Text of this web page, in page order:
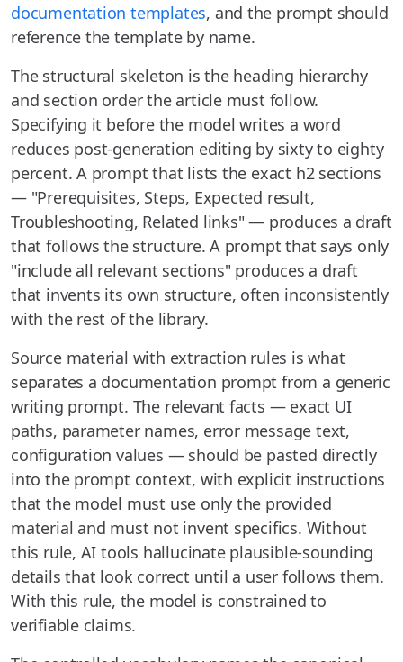
documentation templates, and the prompt should
reference the template by name.
The structural skeleton is the heading hierarchy
and section order the article must follow.
Specifying it before the model writes a word
reduces post-generation editing by sixty to eighty
percent. A prompt that lists the exact h2 sections
— "Prerequisites, Steps, Expected result,
Troubleshooting, Related links" — produces a draft
that follows the structure. A prompt that says only
"include all relevant sections" produces a draft
that invents its own structure, often inconsistently
with the rest of the library.
Source material with extraction rules is what
separates a documentation prompt from a generic
writing prompt. The relevant facts — exact UI
paths, parameter names, error message text,
configuration values — should be pasted directly
into the prompt context, with explicit instructions
that the model must use only the provided
material and must not invent specifics. Without
this rule, AI tools hallucinate plausible-sounding
details that look correct until a user follows them.
With this rule, the model is constrained to
verifiable claims.